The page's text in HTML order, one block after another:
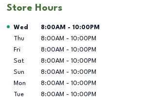
Store Hours
Day of the Week Hours
Wed 8:00AM - 10:00PM
Thu
8:00AM - 10:00PM
Fri
8:00AM - 10:00PM
Sat
8:00AM - 10:00PM
Sun
8:00AM - 10:00PM
Mon
8:00AM - 10:00PM
Tue
8:00AM - 10:00PM